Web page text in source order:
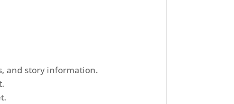
and story information.